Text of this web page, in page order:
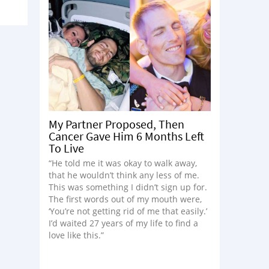
My Partner Proposed, Then
Cancer Gave Him 6 Months Left
To Live
“He told me it was okay to walk away,
that he wouldn’t think any less of me.
This was something I didn’t sign up for.
The first words out of my mouth were,
‘You’re not getting rid of me that easily.’
I’d waited 27 years of my life to find a
love like this.”